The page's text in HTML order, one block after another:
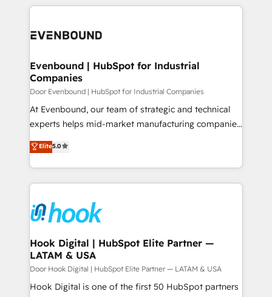
か？ ✓ HubSpot Eliteパートナー認定 ✓ HubSpotアワ
ISO9001:2015 取得 ✓ 400社以上の導入実績 ✓
状整理の壁打ちなど、構想段階からお気軽にお問い合わ
せください。
to accompany companies on their digital
to help you keep winning. What We Do ⚙️ CRM
Data & Content 📈 Sales & Marketing Alignment +
Agent Creation 🔄 Custom Integrations & Data
Migration Why 1406 We become part of your team.
Your team learns while we build. We fix what others
broke. Built for mid-market reality—practical
solutions that work with your actual headcount and
HubSpot partners 🔄 Top 5% globally in client
retention 📅 8+ years of consistent results since 2017
move beyond spreadsheets into unified systems
that drive real business results.
Evenbound | HubSpot for Industrial
Companies
Door Evenbound | HubSpot for Industrial Companies
At Evenbound, our team of strategic and technical
experts helps mid-market manufacturing companies
achieve real growth. We specialize in delivering
tailored solutions that drive results by leveraging
HubSpot’s platform and data to fuel success.
Technical Solutions: - HubSpot Technical Consulting -
Onboarding - Data Migration & Integrations -
Technical Audit & Optimization Strategic Solutions: -
Revenue Operations - Inbound Marketing -
Outbound Marketing - HubSpot CMS Website
Design & Development We empower our clients to
reach their full potential by providing transparent,
Elite5.0
Hook Digital | HubSpot Elite Partner —
LATAM & USA
Door Hook Digital | HubSpot Elite Partner — LATAM & USA
Hook Digital is one of the first 50 HubSpot partners